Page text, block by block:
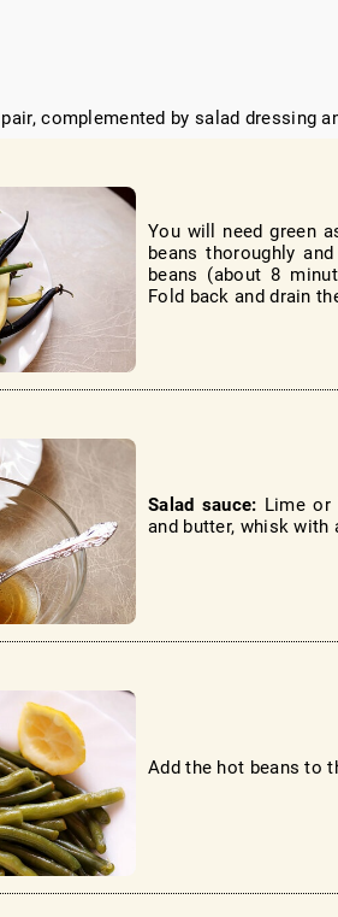
complemented by salad dressing
You will need green
beans thoroughly
beans (about 8
Fold back and drain
Salad sauce: Lime or
and butter, whisk with
Add the hot beans to